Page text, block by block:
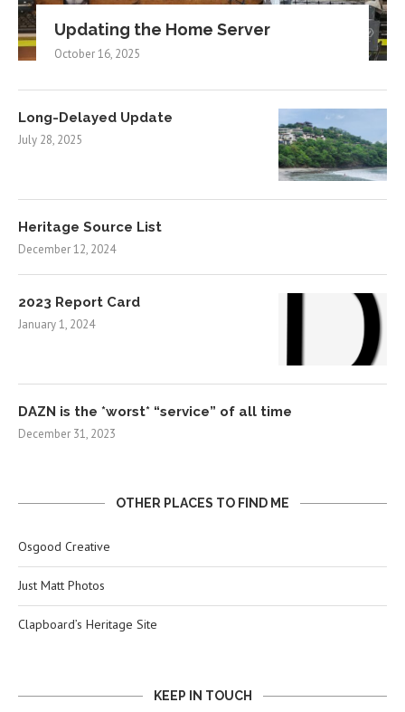
Updating the Home Server
October 16, 2025
Long-Delayed Update
July 28, 2025
Heritage Source List
December 12, 2024
2023 Report Card
January 1, 2024
DAZN is the *worst* “service” of all time
December 31, 2023
OTHER PLACES TO FIND ME
Osgood Creative
Just Matt Photos
Clapboard’s Heritage Site
KEEP IN TOUCH